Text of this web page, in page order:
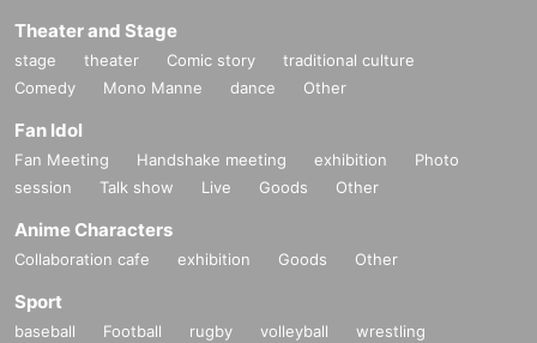
Theater and Stage
stage theater Comic story
traditional culture
Comedy
Mono Manne dance Other
Fan Idol
Fan Meeting Handshake meeting exhibition
Photo
session
Talk show Live Goods Other
Anime Characters
Collaboration cafe exhibition Goods Other
Sport
baseball Football rugby volleyball
wrestling